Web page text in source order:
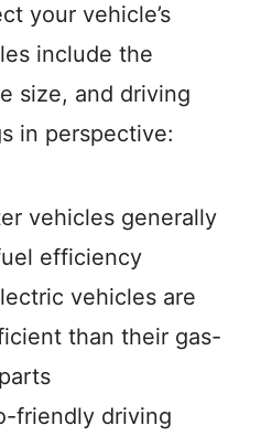
your vehicle’s
include the
size, and driving
in perspective:
vehicles generally
efficiency
vehicles are
than their gas-
friendly driving